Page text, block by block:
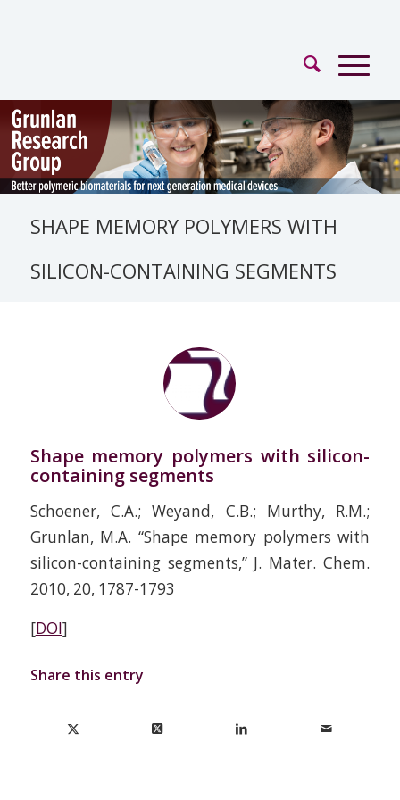
SHAPE MEMORY POLYMERS WITH
SILICON-CONTAINING SEGMENTS
Shape memory polymers with silicon-
containing segments
Schoener, C.A.; Weyand, C.B.; Murthy, R.M.;
Grunlan, M.A. “Shape memory polymers with
silicon-containing segments,” J. Mater. Chem.
2010, 20, 1787-1793
[DOI]
Share this entry